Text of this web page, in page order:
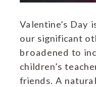
Valentine’s Day
our significant
broadened to
children’s
friends. A